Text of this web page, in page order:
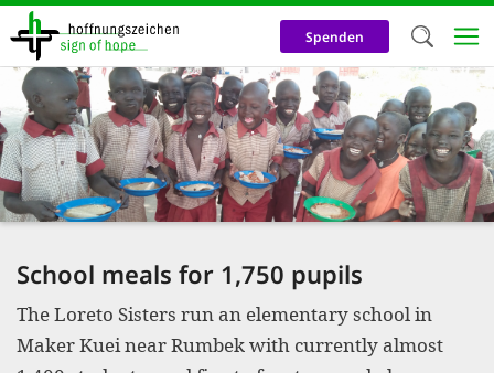
Skip
content
Spenden
School meals for 1,750 pupils
The Loreto Sisters run an elementary school in
Maker Kuei near Rumbek with currently almost
We use
our